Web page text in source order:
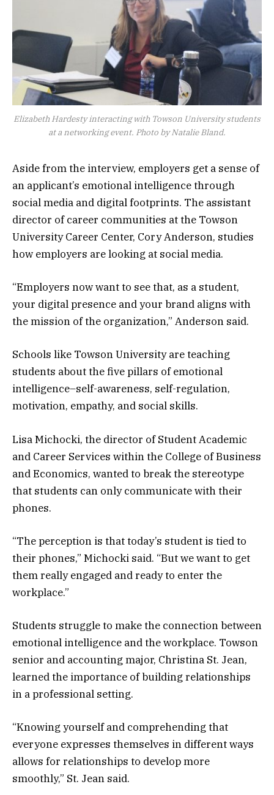
Elizabeth Hardesty interacting with Towson University students
at a networking event. Photo by Natalie Bland.
Aside from the interview, employers get a sense of
an applicant’s emotional intelligence through
social media and digital footprints. The assistant
director of career communities at the Towson
University Career Center, Cory Anderson, studies
how employers are looking at social media.
“Employers now want to see that, as a student,
your digital presence and your brand aligns with
the mission of the organization,” Anderson said.
Schools like Towson University are teaching
students about the five pillars of emotional
intelligence–self-awareness, self-regulation,
motivation, empathy, and social skills.
Lisa Michocki, the director of Student Academic
and Career Services within the College of Business
and Economics, wanted to break the stereotype
that students can only communicate with their
phones.
“The perception is that today’s student is tied to
their phones,” Michocki said. “But we want to get
them really engaged and ready to enter the
workplace.”
Students struggle to make the connection between
emotional intelligence and the workplace. Towson
senior and accounting major, Christina St. Jean,
learned the importance of building relationships
in a professional setting.
“Knowing yourself and comprehending that
everyone expresses themselves in different ways
allows for relationships to develop more
smoothly,” St. Jean said.